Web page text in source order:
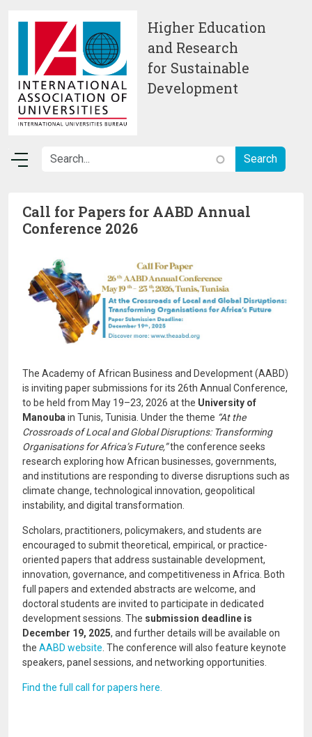
Higher Education
and Research
for Sustainable
Development
Call for Papers for AABD Annual
Conference 2026
The Academy of African Business and Development (AABD)
is inviting paper submissions for its 26th Annual Conference,
to be held from May 19–23, 2026 at the University of
Manouba in Tunis, Tunisia. Under the theme “At the
Crossroads of Local and Global Disruptions: Transforming
Organisations for Africa’s Future,”the conference seeks
research exploring how African businesses, governments,
and institutions are responding to diverse disruptions such as
climate change, technological innovation, geopolitical
instability, and digital transformation.
Scholars, practitioners, policymakers, and students are
encouraged to submit theoretical, empirical, or practice-
oriented papers that address sustainable development,
innovation, governance, and competitiveness in Africa. Both
full papers and extended abstracts are welcome, and
doctoral students are invited to participate in dedicated
development sessions. The submission deadline is
December 19, 2025, and further details will be available on
the AABD website . The conference will also feature keynote
speakers, panel sessions, and networking opportunities.
Find the full call for papers here.